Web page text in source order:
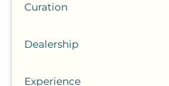
Curation
Dealership
Experience